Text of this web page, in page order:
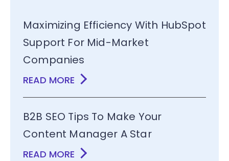
Maximizing Efficiency With HubSpot
Support For Mid-Market
Companies
READ MORE
B2B SEO Tips To Make Your
Content Manager A Star
READ MORE